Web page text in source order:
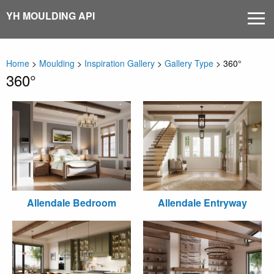
content
YH MOULDING API
Home > Moulding > Inspiration Gallery > Gallery Type > 360°
360°
Allendale Bedroom Allendale Entryway